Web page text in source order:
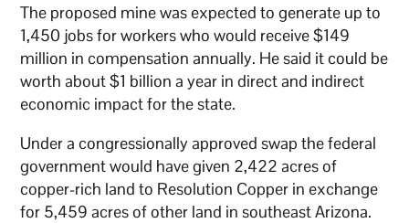
The proposed mine was expected to generate up to
1,450 jobs for workers who would receive $149
million in compensation annually. He said it could be
worth about $1 billion a year in direct and indirect
economic impact for the state.
Under a congressionally approved swap the federal
government would have given 2,422 acres of
copper-rich land to Resolution Copper in exchange
for 5,459 acres of other land in southeast Arizona.